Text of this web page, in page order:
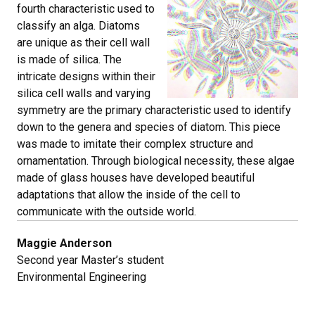
fourth characteristic used to
classify an alga. Diatoms
are unique as their cell wall
is made of silica. The
intricate designs within their
silica cell walls and varying
symmetry are the primary characteristic used to identify
down to the genera and species of diatom. This piece
was made to imitate their complex structure and
ornamentation. Through biological necessity, these algae
made of glass houses have developed beautiful
adaptations that allow the inside of the cell to
communicate with the outside world.
Maggie Anderson
Second year Master’s student
Environmental Engineering